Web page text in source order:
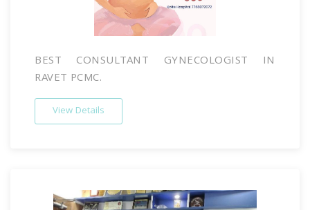
BEST CONSULTANT GYNECOLOGIST IN
RAVET PCMC.
View Details